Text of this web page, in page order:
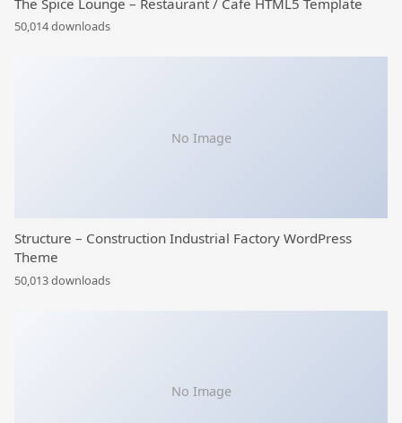
50,014 downloads
No Image
Structure – Construction Industrial Factory WordPress
Theme
50,013 downloads
No Image